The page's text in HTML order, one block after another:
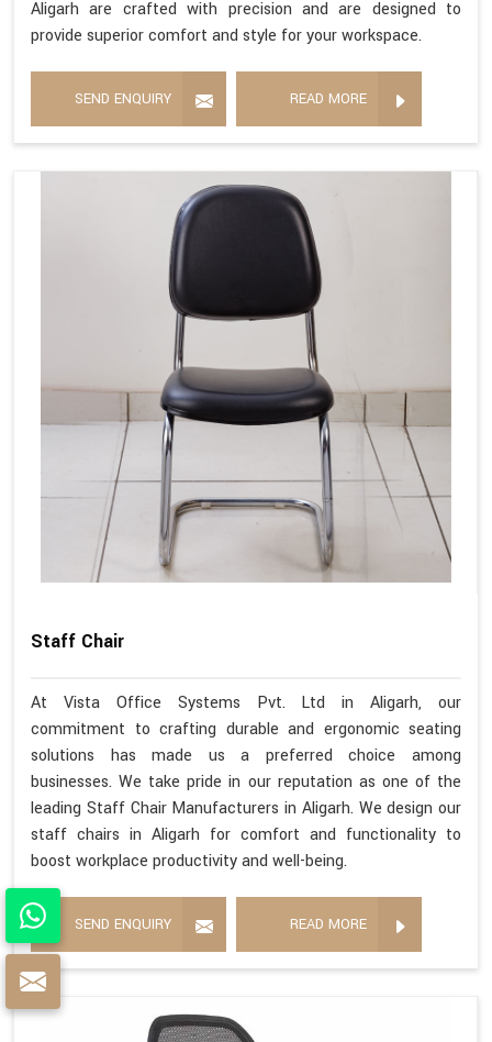
Aligarh are crafted with precision and are designed to
provide superior comfort and style for your workspace.
SEND ENQUIRY READ MORE
Staff Chair
At Vista Office Systems Pvt. Ltd in Aligarh, our
commitment to crafting durable and ergonomic seating
solutions has made us a preferred choice among
businesses. We take pride in our reputation as one of the
leading Staff Chair Manufacturers in Aligarh. We design our
staff chairs in Aligarh for comfort and functionality to
boost workplace productivity and well-being.
SEND ENQUIRY READ MORE